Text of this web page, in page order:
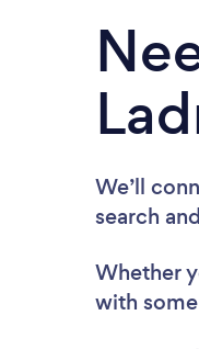
We’ll
search
Whether
with